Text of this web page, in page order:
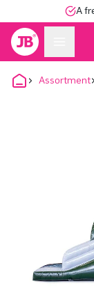
A
Assortment